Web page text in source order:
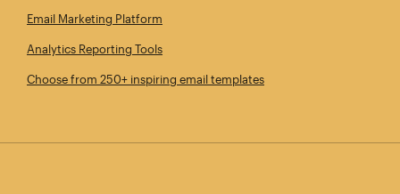
Email Marketing Platform
Analytics Reporting Tools
Choose from 250+ inspiring email templates